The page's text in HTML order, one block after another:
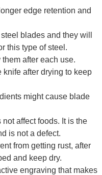
edge retention and
blades and they will
this type of steel.
after each use.
knife after drying to keep
might cause blade
affect foods. It is the
is not a defect.
from getting rust, after
and keep dry.
engraving that makes